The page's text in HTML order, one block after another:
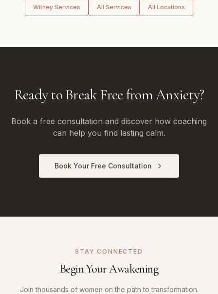
Witney Services All Services All Locations
Ready to Break Free from Anxiety?
Book a free consultation and discover how coaching
can help you find lasting calm.
Book Your Free Consultation
STAY CONNECTED
Begin Your Awakening
Join thousands of women on the path to transformation.